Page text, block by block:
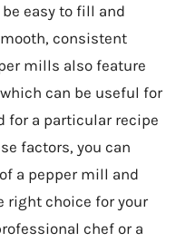
easy to fill and
consistent
mills also feature
can be useful for
for a particular recipe
factors, you can
a pepper mill and
right choice for your
chef or a